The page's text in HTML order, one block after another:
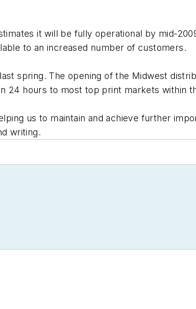
it will be fully operational by mid-
to an increased number of customers.
spring. The opening of the Midwest
24 hours to most top print markets within
us to maintain and achieve further
writing.